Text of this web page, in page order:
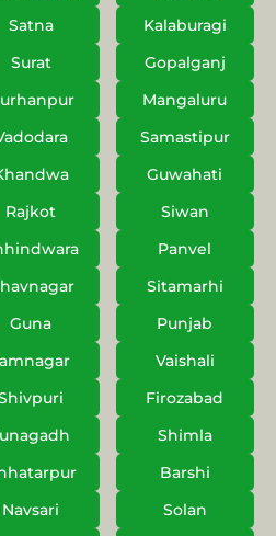
Satna
Kalaburagi
Surat
Gopalganj
Mangaluru
Samastipur
Guwahati
Rajkot
Siwan
Panvel
Sitamarhi
Guna
Punjab
Vaishali
Firozabad
Shimla
Barshi
Navsari
Solan